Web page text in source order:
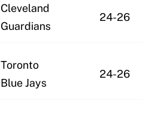
Cleveland
Guardians
24-26
Toronto
Blue Jays
24-26